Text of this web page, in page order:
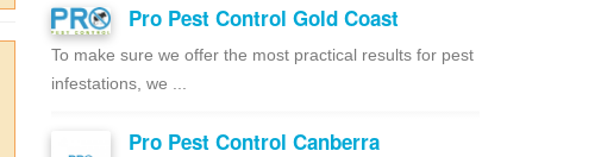
Pro Pest Control Gold Coast
To make sure we offer the most practical results for pest
infestations, we ...
Pro Pest Control Canberra